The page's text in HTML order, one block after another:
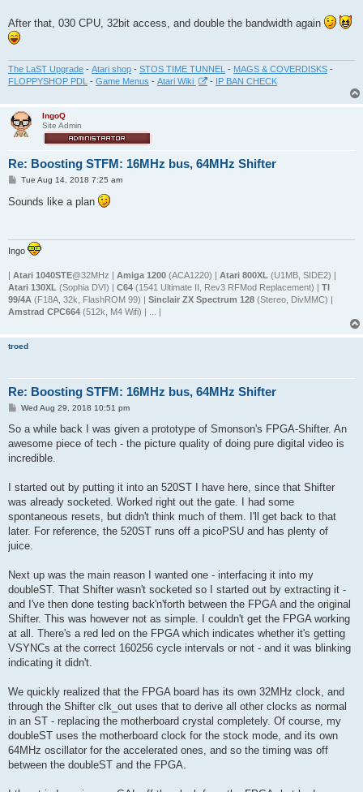
After that, 030 CPU, 32bit access, and double the bandwidth again
The LaST Upgrade - Atari shop - STOS TIME TUNNEL - MAGS & COVERDISKS -
FLOPPYSHOP PDL - Game Menus - Atari Wiki - IP BAN CHECK
IngoQ
Site Admin
Re: Boosting STFM: 16MHz bus, 64MHz Shifter
P
s
t
Tue Aug 14, 2018 7:25 am
Sounds like a plan
Ingo
Atari 1040STE@32MHz | Amiga 1200 (ACA1220) | Atari 800XL (U1MB, SIDE2) |
Atari 130XL (Sophia DVI) | C64 (1541 Ultimate II, Rev3 RFMod Replacement) | TI
99/4A (F18A, 32k, FlashROM 99) | Sinclair ZX Spectrum 128 (Stereo, DivMMC) |
Amstrad CPC664 (512k, M4 Wifi) | ... |
troed
Re: Boosting STFM: 16MHz bus, 64MHz Shifter
P
s
Wed Aug 29, 2018 10:51 pm
So a while back I was given a prototype of Smonson's FPGA-Shifter. An
awesome piece of tech - the picture quality of doing pure digital video is
incredible.
I started out by putting it into an 520ST I have here, since that Shifter
was already socketed. Worked right out the gate. I had some
spontaneous resets, but didn't think much of them. I'll get back to that
later. For reference, the 520ST runs off a picoPSU and has plenty of
juice.
Next up was the main reason I wanted one - interfacing it into my
doubleST. That Shifter wasn't socketed so I started out by extracting it -
and I've then done testing back'n'forth between the FPGA and the original
Shifter. This was however not as simple. I couldn't get the FPGA working
at all. There's a red led on the FPGA which indicates whether it's getting
VSYNCs at the correct 160256 cycle intervals or not - and it was blinking
indicating it didn't.
We quickly realized that the FPGA board has its own 32MHz clock, and
through the Shifter clk_out uses that to derive all other clocks as normal
in an ST - replacing the motherboard crystal completely. Of course, my
doubleST uses the motherboard clock for the stock mode, and its own
64MHz oscillator for the accelerated ones, and so the timing was off
between the doubleST and the FPGA.